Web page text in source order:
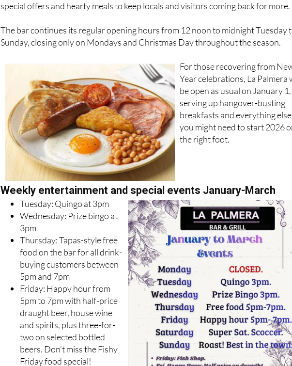
special offers and hearty meals to keep locals and visitors coming back for more.
The bar continues its regular opening hours from 12 noon to midnight Tuesday
Sunday, closing only on Mondays and Christmas Day throughout the season.
For those recovering from
Year celebrations, La Palmera
be open as usual on January 1,
serving up hangover-busting
breakfasts and everything else
you might need to start 2026
the right foot.
Weekly entertainment and special events January-March
Tuesday: Quingo at 3pm
Wednesday: Prize bingo at
3pm
Thursday: Tapas-style free
food on the bar for all drink-
buying customers between
5pm and 7pm
Friday: Happy hour from
5pm to 7pm with half-price
draught beer, house wine
and spirits, plus three-for-
two on selected bottled
beers. Don’t miss the Fishy
Friday food special!